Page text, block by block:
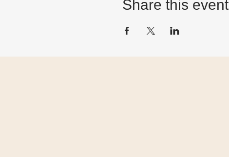
Share this event